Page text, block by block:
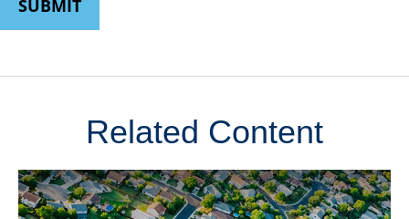
Related Content